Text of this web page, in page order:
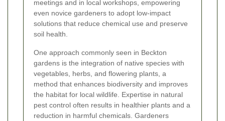
meetings and in local workshops, empowering
even novice gardeners to adopt low-impact
solutions that reduce chemical use and preserve
soil health.
One approach commonly seen in Beckton
gardens is the integration of native species with
vegetables, herbs, and flowering plants, a
method that enhances biodiversity and improves
the habitat for local wildlife. Expertise in natural
pest control often results in healthier plants and a
reduction in harmful chemicals. Gardeners